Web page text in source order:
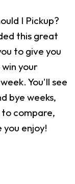
I Pickup?
this great
to give you
your
You'll see
bye weeks,
compare,
enjoy!